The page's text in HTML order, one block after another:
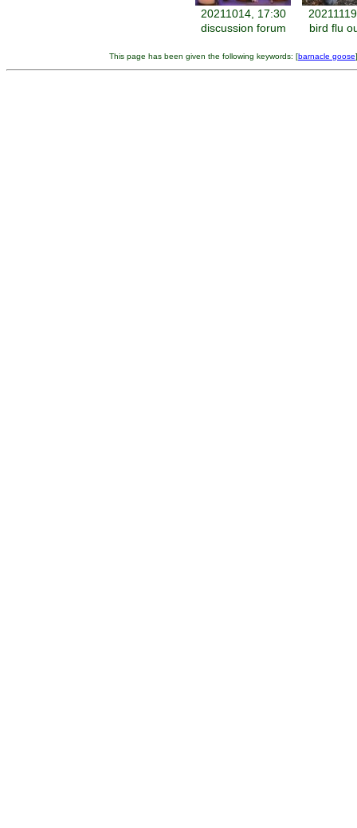
20211014, 17:30
discussion forum
bird flu
This page has been given the following keywords: [barnacle goose